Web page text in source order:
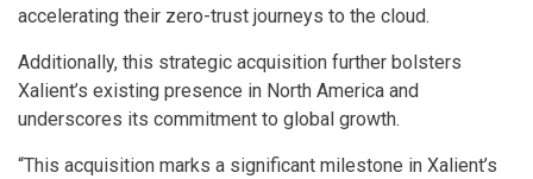
accelerating their zero-trust journeys to the cloud.
Additionally, this strategic acquisition further bolsters
Xalient’s existing presence in North America and
underscores its commitment to global growth.
“This acquisition marks a significant milestone in Xalient’s